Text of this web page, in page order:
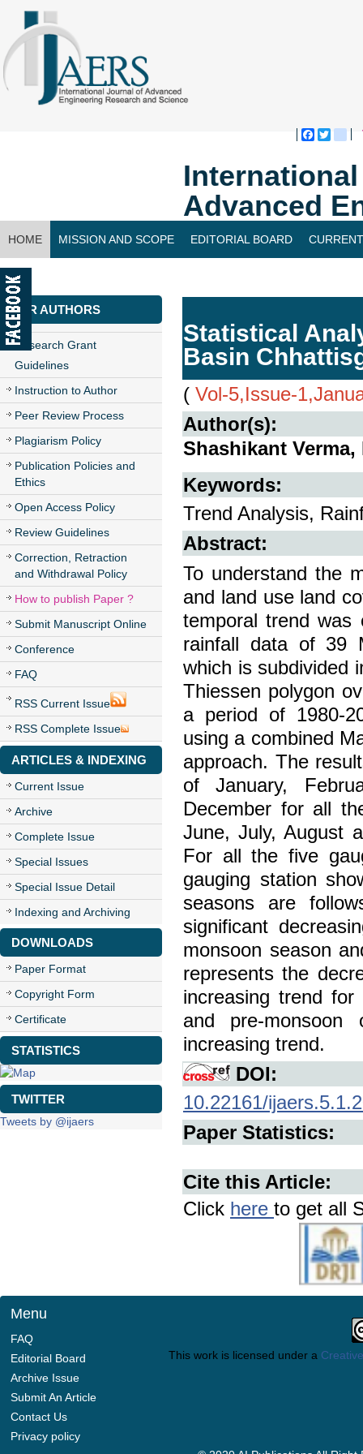
Advanced
HOME MISSION AND SCOPE EDITORIAL BOARD
CONTACT US
FOR AUTHORS
Research Grant
Guidelines
Instruction to Author
Peer Review Process
Plagiarism Policy
Publication Policies and
Ethics
Open Access Policy
Review Guidelines
Correction, Retraction
and Withdrawal Policy
How to publish Paper ?
Submit Manuscript Online
Conference
FAQ
RSS Current Issue
RSS Complete Issue
ARTICLES & INDEXING
Current Issue
Archive
Complete Issue
Special Issues
Special Issue Detail
Indexing and Archiving
DOWNLOADS
Paper Format
Copyright Form
Certificate
STATISTICS
TWITTER
Tweets by @ijaers
Statistical
Basin
( Vol-5,Issue-
Author(s):
Shashikant
Keywords:
Trend Analysis,
Abstract:
To understand the
and land use land
temporal trend was
rainfall data of 39
which is subdivided
Thiessen polygon
a period of 1980-
using a combined
approach. The
of January,
December for all
June, July, August
For all the five
gauging station
seasons are
significant
monsoon season
represents the
increasing trend
and pre-
increasing trend.
DOI:
10.22161/
Paper Statistics:
Cite this Article:
Click here to get all
Menu
FAQ
Editorial Board
Archive Issue
Submit An Article
Contact Us
Privacy policy
This work is licensed under a